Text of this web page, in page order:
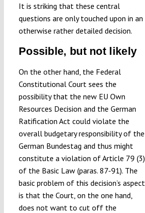
It is striking that these central
questions are only touched upon in an
otherwise rather detailed decision.
Possible, but not likely
On the other hand, the Federal
Constitutional Court sees the
possibility that the new EU Own
Resources Decision and the German
Ratification Act could violate the
overall budgetary responsibility of the
German Bundestag and thus might
constitute a violation of Article 79 (3)
of the Basic Law (paras. 87-91). The
basic problem of this decision’s aspect
is that the Court, on the one hand,
does not want to cut off the